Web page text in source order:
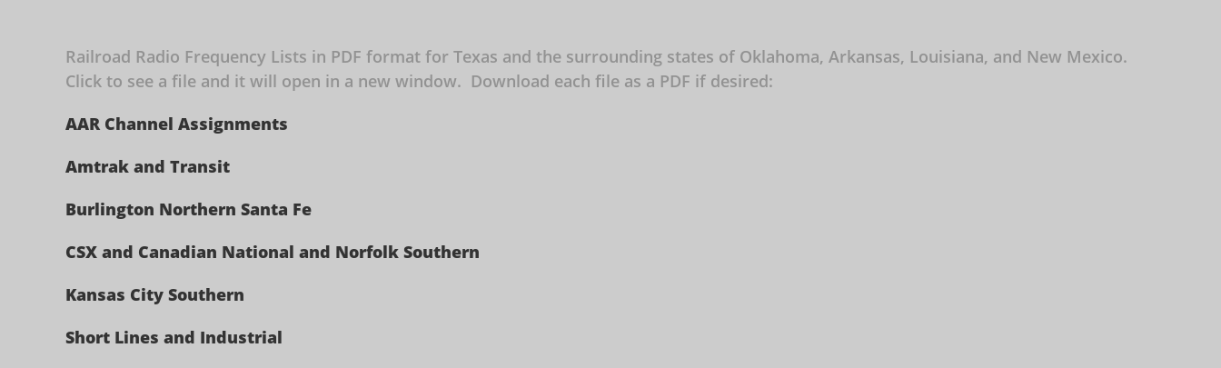
Railroad Radio Frequency Lists in PDF format for Texas and the surrounding states of Oklahoma, Arkansas, Louisiana, and New Mexico.
Click to see a file and it will open in a new window. Download each file as a PDF if desired:
AAR Channel Assignments
Amtrak and Transit
Burlington Northern Santa Fe
CSX and Canadian National and Norfolk Southern
Kansas City Southern
Short Lines and Industrial